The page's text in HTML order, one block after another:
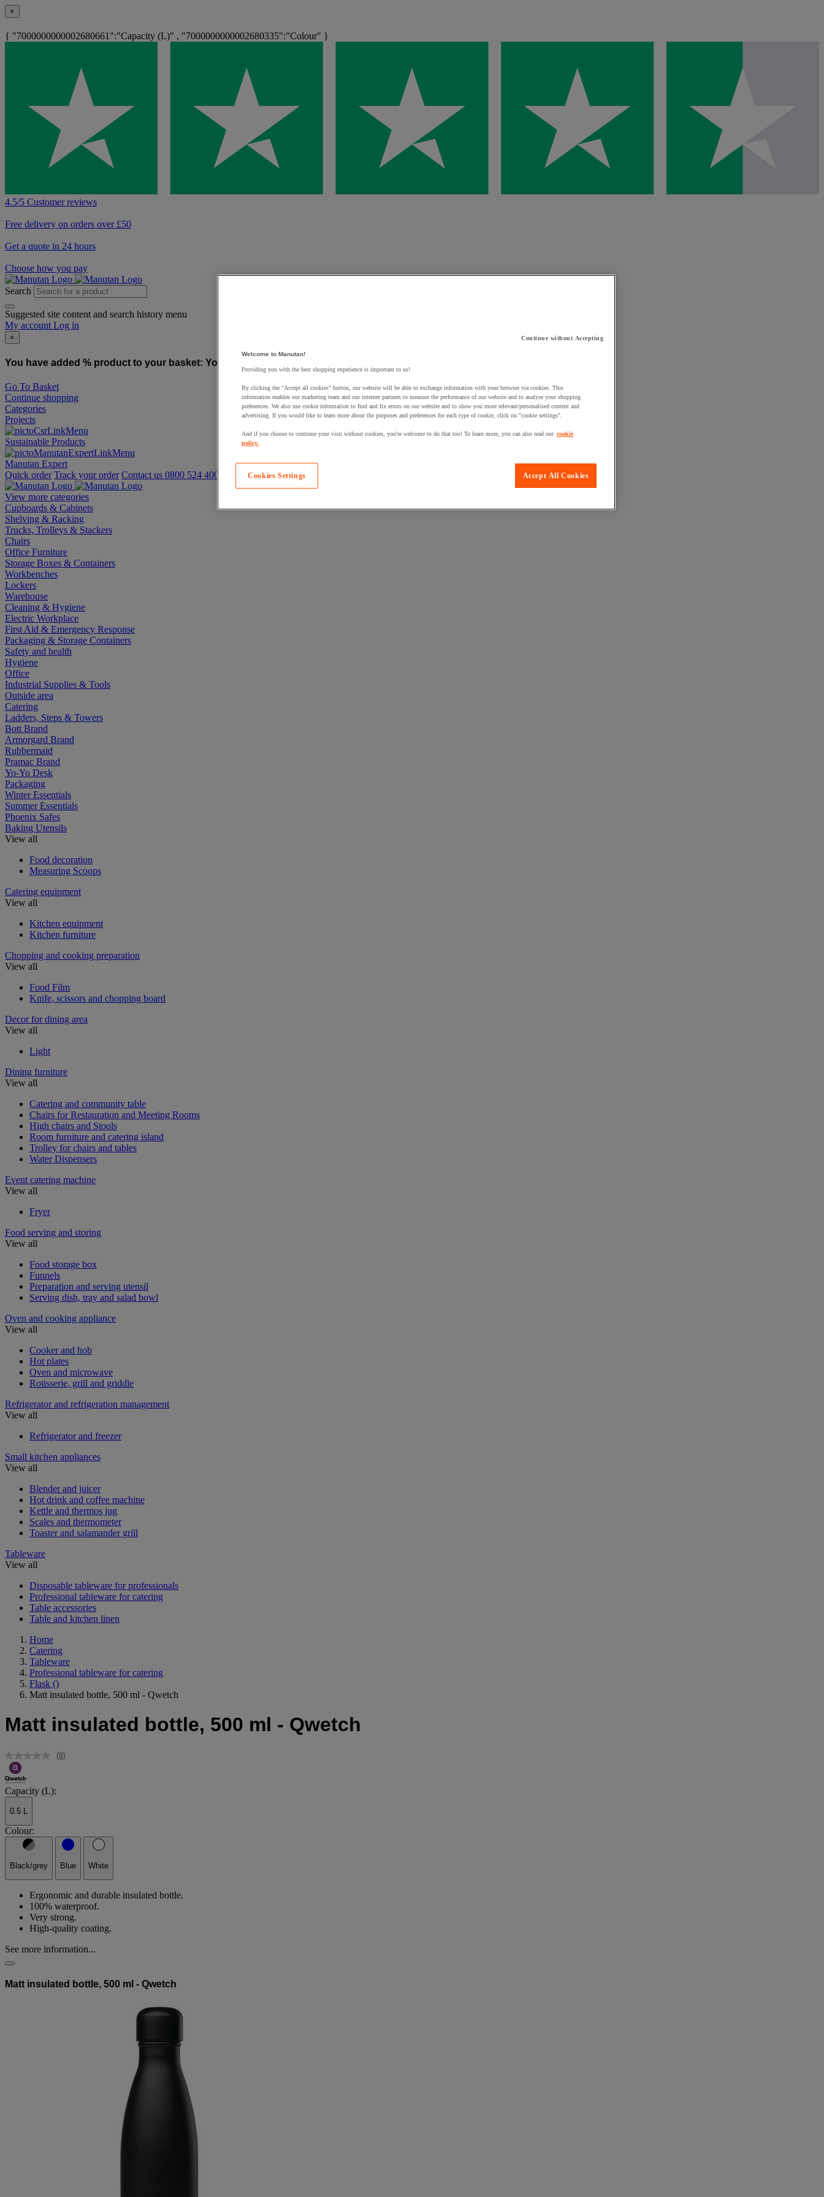
×
{ "7000000000002680661":"Capacity (L)" , "7000000000002680335":"Colour" }
4.5/5 Customer reviews
Free delivery on orders over £50
Get a quote in 24 hours
Choose how you pay
Search
Suggested site content and search history menu
My account Log in
×
You have added % product to your basket: You have added a product to your basket:
Go To Basket
Continue shopping
Categories
Projects
Sustainable Products
Manutan Expert
Quick order Track your order Contact us 0800 524 4008
View more categories
Cupboards & Cabinets
Shelving & Racking
Trucks, Trolleys & Stackers
Chairs
Office Furniture
Storage Boxes & Containers
Workbenches
Lockers
Warehouse
Cleaning & Hygiene
Electric Workplace
First Aid & Emergency Response
Packaging & Storage Containers
Safety and health
Hygiene
Office
Industrial Supplies & Tools
Outside area
Catering
Ladders, Steps & Towers
Bott Brand
Armorgard Brand
Rubbermaid
Pramac Brand
Yo-Yo Desk
Packaging
Winter Essentials
Summer Essentials
Phoenix Safes
Baking Utensils
View all
Food decoration
Measuring Scoops
Catering equipment
View all
Kitchen equipment
Kitchen furniture
Chopping and cooking preparation
View all
Food Film
Knife, scissors and chopping board
Decor for dining area
View all
Light
Dining furniture
View all
Catering and community table
Chairs for Restauration and Meeting Rooms
High chairs and Stools
Room furniture and catering island
Trolley for chairs and tables
Water Dispensers
Event catering machine
View all
Fryer
Food serving and storing
View all
Food storage box
Funnels
Preparation and serving utensil
Serving dish, tray and salad bowl
Oven and cooking appliance
View all
Cooker and hob
Hot plates
Oven and microwave
Rotisserie, grill and griddle
Refrigerator and refrigeration management
View all
Refrigerator and freezer
Small kitchen appliances
View all
Blender and juicer
Hot drink and coffee machine
Kettle and thermos jug
Scales and thermometer
Toaster and salamander grill
Tableware
View all
Disposable tableware for professionals
Professional tableware for catering
Table accessories
Table and kitchen linen
Home
Catering
Tableware
Professional tableware for catering
Flask ()
Matt insulated bottle, 500 ml - Qwetch
Matt insulated bottle, 500 ml - Qwetch
No
(0)
Capacity (L):
0.5 L
Colour:
Black/grey Blue White
Ergonomic and durable insulated bottle.
100% waterproof.
Very strong.
High-quality coating.
See more information...
Matt insulated bottle, 500 ml - Qwetch
Continue without Accepting
Welcome to Manutan!
Providing you with the best shopping experience is important to us!
By clicking the "Accept all cookies" button, our website will be able to exchange information with your browser via cookies. This
information enables our marketing team and our internet partners to measure the performance of our website and to analyse your shopping
preferences. We also use cookie information to find and fix errors on our website and to show you more relevant/personalised content and
advertising. If you would like to learn more about the purposes and preferences for each type of cookie, click on "cookie settings".
And if you choose to continue your visit without cookies, you're welcome to do that too! To learn more, you can also read our cookie
policy.
Accept All Cookies
Cookies Settings